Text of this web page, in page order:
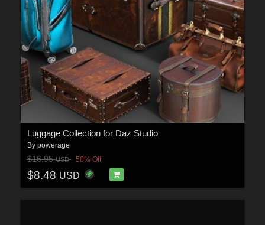
Luggage Collection for Daz Studio
By powerage
$16.95USD 50% Off
$8.48 USD